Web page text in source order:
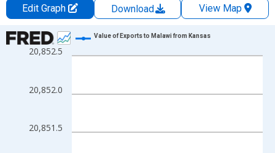
Edit Graph Download
View Map
Chart
Line chart with 1 data point.
The chart has 1 X axis displaying xAxis. Data ranges from
20,851.5
20,852.0
20,852.5
Value of Exports to Malawi from Kansas